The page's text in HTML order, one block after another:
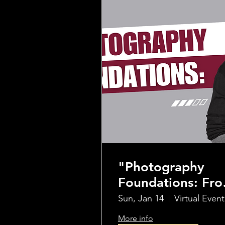
"Photography
Foundations:
Beginner to Pro"
Workshop
Sun, Jan 14 Virtual Event
More info